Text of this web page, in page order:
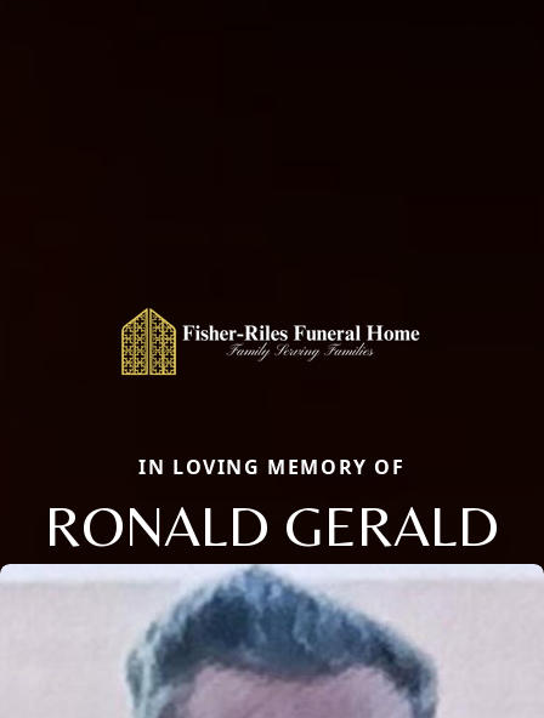
IN LOVING MEMORY OF
RONALD GERALD